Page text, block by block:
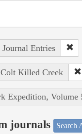
Entries
Killed Creek
Expedition, Volume
journals Search